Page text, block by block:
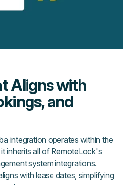
Aligns with
and
integration operates within the
inherits all of RemoteLock's
system integrations.
with lease dates, simplifying